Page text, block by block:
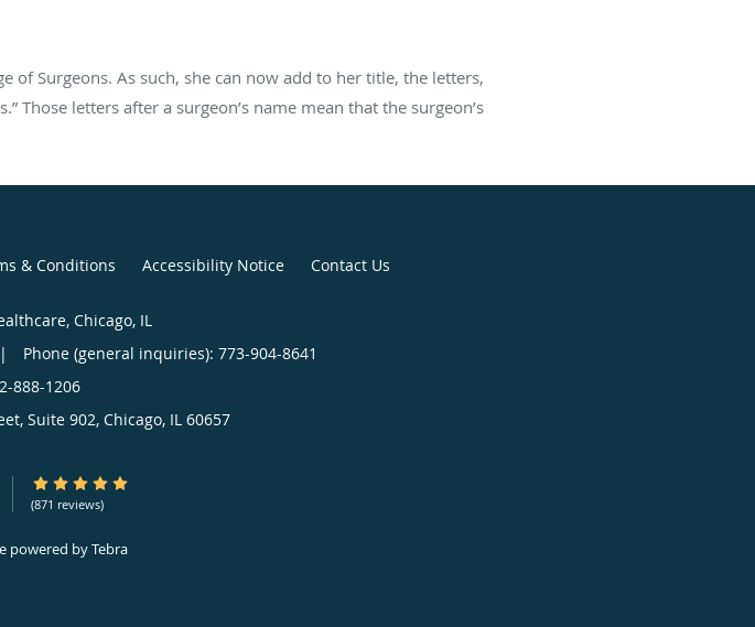
of Surgeons. As such, she can now add to her title, the letters,
Those letters after a surgeon’s name mean that the surgeon’s
& Conditions Accessibility Notice Contact Us
Chicago, IL
| Phone (general inquiries): 773-904-8641
Suite 902, Chicago, IL 60657
4.88/5 Star Rating
(871 reviews)
powered byTebra